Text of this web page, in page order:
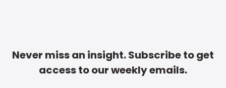
Never miss an insight. Subscribe to get
access to our weekly emails.